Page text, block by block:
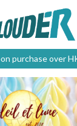
purchase over